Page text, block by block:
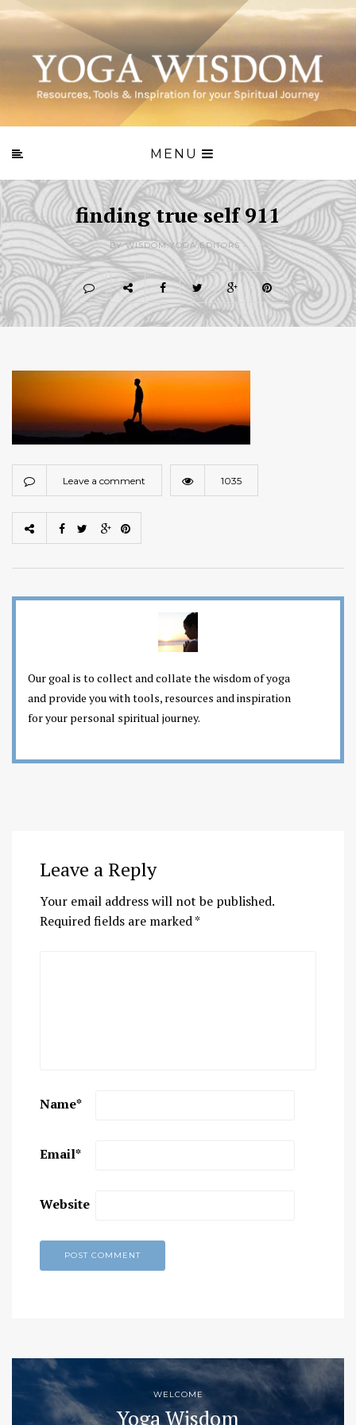
MENU
finding true self 911
BY WISDOM.YOGA EDITORS -
Leave a comment 1035
Our goal is to collect and collate the wisdom of yoga
and provide you with tools, resources and inspiration
for your personal spiritual journey.
Leave a Reply
Your email address will not be published.
Required fields are marked*
Name*
Email*
Website
WELCOME
Yoga Wisdom